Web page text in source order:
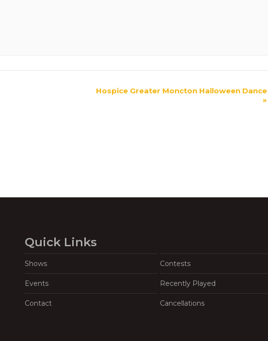
Hospice Greater Moncton Halloween Dance
»
Quick Links
Shows Contests
Events Recently Played
Contact Cancellations